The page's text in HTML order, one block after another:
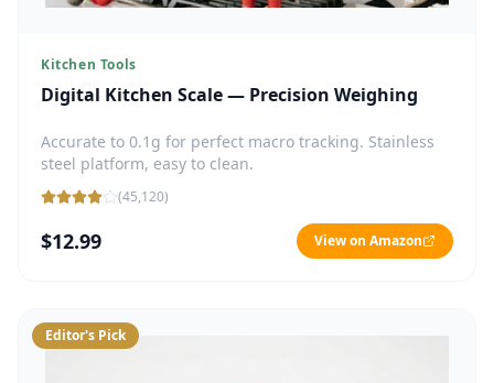
Kitchen Tools
Digital Kitchen Scale — Precision Weighing
Accurate to 0.1g for perfect macro tracking. Stainless
steel platform, easy to clean.
(45,120)
$12.99 View on Amazon
Editor's Pick